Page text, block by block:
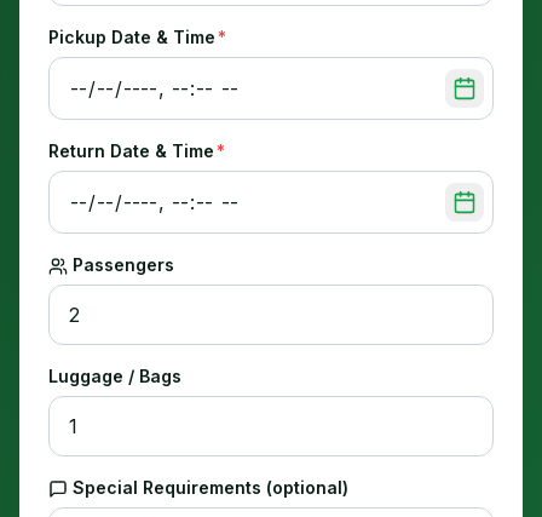
Pickup Date & Time *
Return Date & Time *
Passengers
Luggage / Bags
Special Requirements (optional)